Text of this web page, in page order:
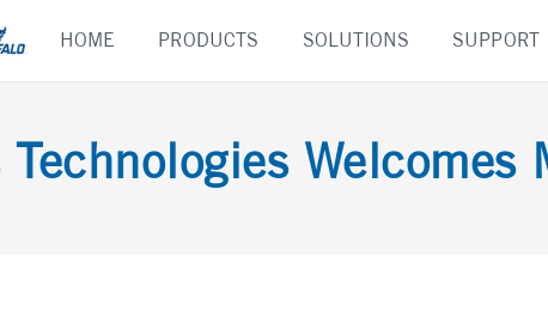
content
HOME PRODUCTS SOLUTIONS SUPPORT
Welcomes